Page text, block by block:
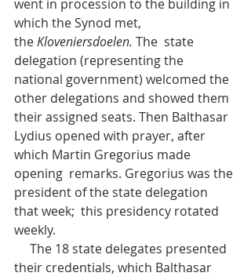
went in procession to the building in
which the Synod met,
the Kloveniersdoelen. The  state
delegation (representing the
national government) welcomed the
other delegations and showed them
their assigned seats. Then Balthasar
Lydius opened with prayer, after
which Martin Gregorius made
opening  remarks. Gregorius was the
president of the state delegation
that week;  this presidency rotated
weekly.
The 18 state delegates presented
their credentials, which Balthasar